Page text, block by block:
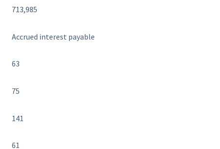
713,985
Accrued interest payable
63
75
141
61